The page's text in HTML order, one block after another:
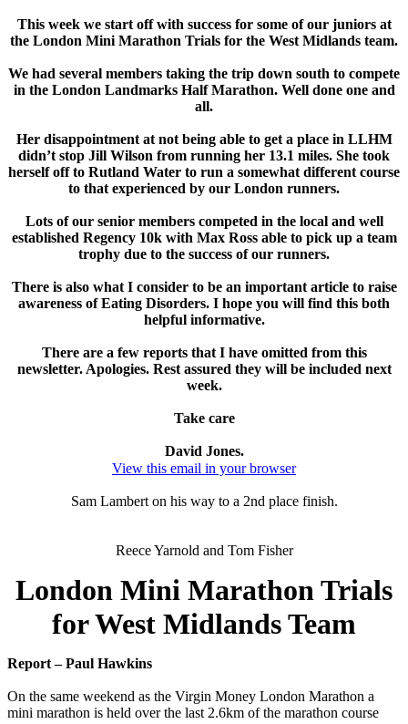
This week we start off with success for some of our juniors at
the London Mini Marathon Trials for the West Midlands team.
We had several members taking the trip down south to compete
in the London Landmarks Half Marathon. Well done one and
all.
Her disappointment at not being able to get a place in LLHM
didn’t stop Jill Wilson from running her 13.1 miles. She took
herself off to Rutland Water to run a somewhat different course
to that experienced by our London runners.
Lots of our senior members competed in the local and well
established Regency 10k with Max Ross able to pick up a team
trophy due to the success of our runners.
There is also what I consider to be an important article to raise
awareness of Eating Disorders. I hope you will find this both
helpful informative.
There are a few reports that I have omitted from this
newsletter. Apologies. Rest assured they will be included next
week.
Take care
David Jones.
View this email in your browser
Sam Lambert on his way to a 2nd place finish.
Reece Yarnold and Tom Fisher
London Mini Marathon Trials
for West Midlands Team
Report – Paul Hawkins
On the same weekend as the Virgin Money London Marathon a
mini marathon is held over the last 2.6km of the marathon course